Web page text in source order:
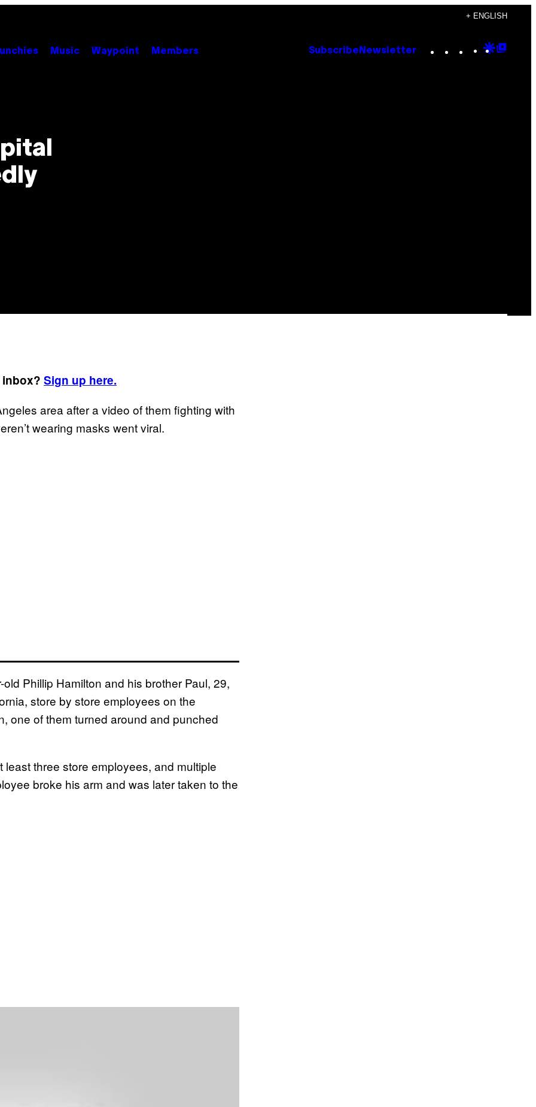
+ ENGLISH
Music Waypoint Members Subscribe Newsletter Instagram
TikTok
YouTube
Google
inbox? Sign up here.
area after a video of them fighting with
wearing masks went viral.
Phillip Hamilton and his brother Paul, 29,
store by store employees on the
one of them turned around and punched
three store employees, and multiple
broke his arm and was later taken to the